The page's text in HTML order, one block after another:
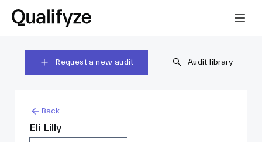
Request a new audit Audit library
Back
Eli Lilly